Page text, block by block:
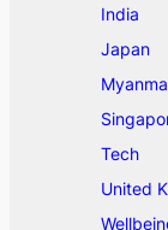
India
Japan
Tech
United